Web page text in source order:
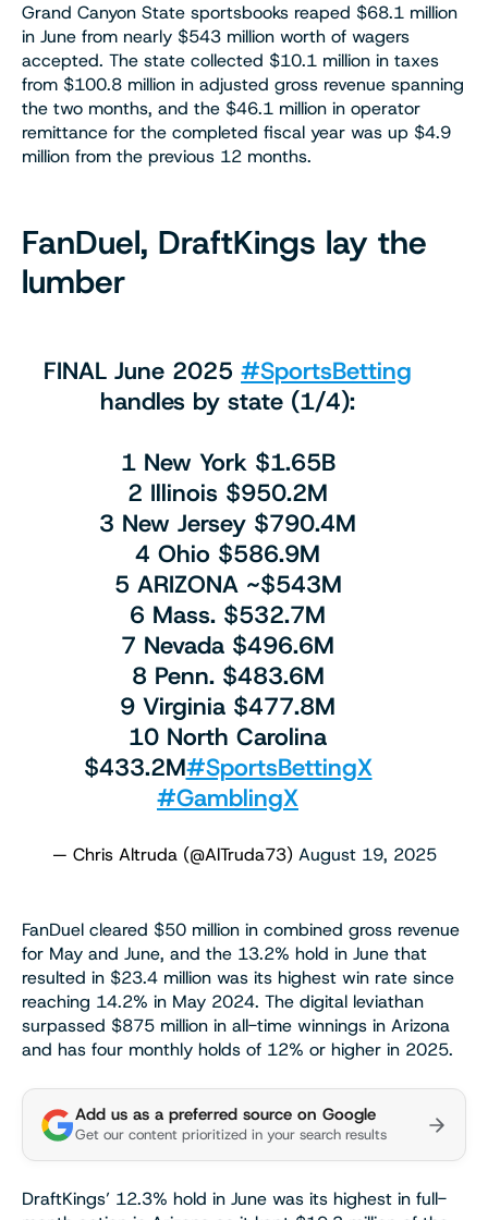
Grand Canyon State sportsbooks reaped $68.1 million
in June from nearly $543 million worth of wagers
accepted. The state collected $10.1 million in taxes
from $100.8 million in adjusted gross revenue spanning
the two months, and the $46.1 million in operator
remittance for the completed fiscal year was up $4.9
million from the previous 12 months.
FanDuel, DraftKings lay the
lumber
FINAL June 2025 #SportsBetting
handles by state (1/4):
1 New York $1.65B
2 Illinois $950.2M
3 New Jersey $790.4M
4 Ohio $586.9M
5 ARIZONA ~$543M
6 Mass. $532.7M
7 Nevada $496.6M
8 Penn. $483.6M
9 Virginia $477.8M
10 North Carolina
$433.2M#SportsBettingX
#GamblingX
— Chris Altruda (@AlTruda73) August 19, 2025
FanDuel cleared $50 million in combined gross revenue
for May and June, and the 13.2% hold in June that
resulted in $23.4 million was its highest win rate since
reaching 14.2% in May 2024. The digital leviathan
surpassed $875 million in all-time winnings in Arizona
and has four monthly holds of 12% or higher in 2025.
Add us as a preferred source on Google
Get our content prioritized in your search results
DraftKings’ 12.3% hold in June was its highest in full-